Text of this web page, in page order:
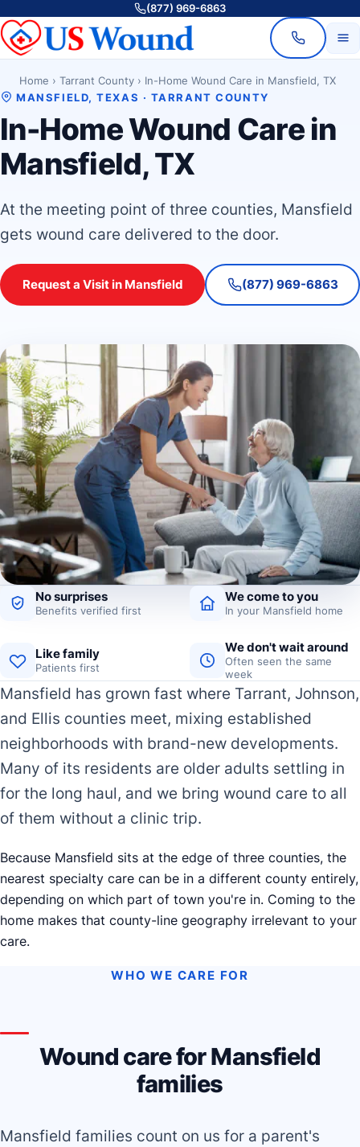
(877) 969-6863
Home › Tarrant County › In-Home Wound Care in Mansfield, TX
MANSFIELD, TEXAS · TARRANT COUNTY
In-Home Wound Care in
Mansfield, TX
At the meeting point of three counties, Mansfield
gets wound care delivered to the door.
Request a Visit in Mansfield (877) 969-6863
No surprises
Benefits verified first
We come to you
In your Mansfield home
Like family
Patients first
We don't wait around
Often seen the same
week
Mansfield has grown fast where Tarrant, Johnson,
and Ellis counties meet, mixing established
neighborhoods with brand-new developments.
Many of its residents are older adults settling in
for the long haul, and we bring wound care to all
of them without a clinic trip.
Because Mansfield sits at the edge of three counties, the
nearest specialty care can be in a different county entirely,
depending on which part of town you're in. Coming to the
home makes that county-line geography irrelevant to your
care.
WHO WE CARE FOR
Wound care for Mansfield
families
Mansfield families count on us for a parent's